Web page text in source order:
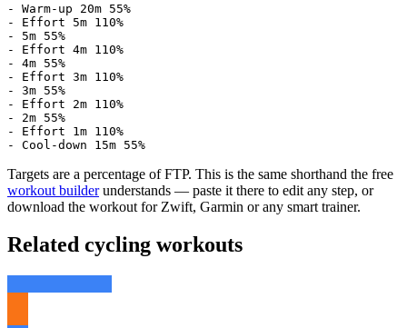
- Warm-up 20m 55%
- Effort 5m 110%
- 5m 55%
- Effort 4m 110%
- 4m 55%
- Effort 3m 110%
- 3m 55%
- Effort 2m 110%
- 2m 55%
- Effort 1m 110%
- Cool-down 15m 55%
Targets are a percentage of FTP. This is the same shorthand the free
workout builderunderstands — paste it there to edit any step, or
download the workout for Zwift, Garmin or any smart trainer.
Related cycling workouts